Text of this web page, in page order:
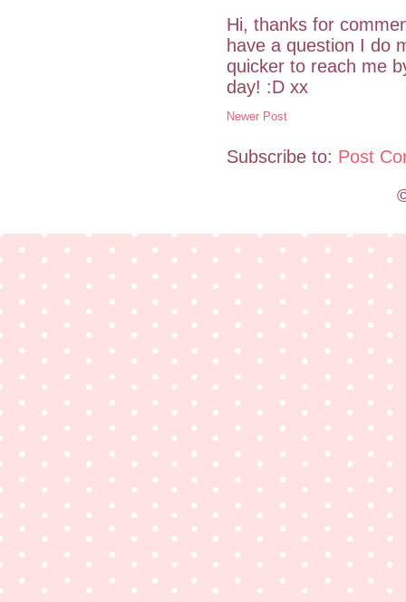
Hi, thanks for
have a question I do
quicker to reach me
day! :D xx
Newer Post
Subscribe to: Post